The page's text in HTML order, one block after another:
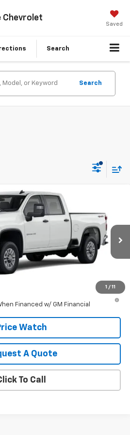
Chevrolet
Saved
Search
Search
1 / 11
2500 HDWT
340921Model: CK20743
Ext. Int.
SALE PRICE
Less
90 Day Payment Deferral for Well-
Financed w/ GM Financial
Watch
A Quote
To Call